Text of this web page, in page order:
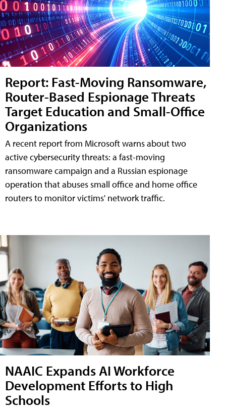
Report: Fast-Moving Ransomware,
Router-Based Espionage Threats
Target Education and Small-Office
Organizations
A recent report from Microsoft warns about two
active cybersecurity threats: a fast-moving
ransomware campaign and a Russian espionage
operation that abuses small office and home office
routers to monitor victims' network traffic.
NAAIC Expands AI Workforce
Development Efforts to High
Schools